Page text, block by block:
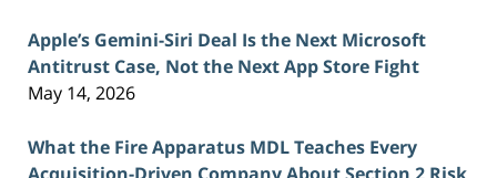
Apple’s Gemini-Siri Deal Is the Next Microsoft
Antitrust Case, Not the Next App Store Fight
May 14, 2026
What the Fire Apparatus MDL Teaches Every